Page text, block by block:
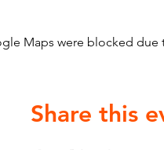
Maps were blocked due
Share this